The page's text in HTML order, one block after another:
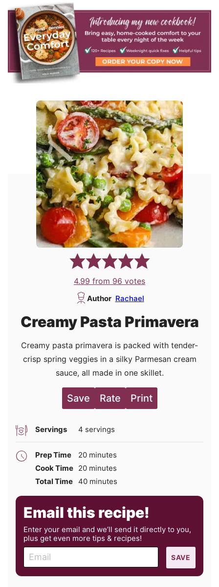
4.99 from 96 votes
Author Rachael
Creamy Pasta Primavera
Creamy pasta primavera is packed with tender-
crisp spring veggies in a silky Parmesan cream
sauce, all made in one skillet.
Save Rate Print
Servings 4 servings
Prep Time 20minutes
minutes
Cook Time 20minutes
minutes
Total Time 40minutes
minutes
Email this recipe!
Enter your email and we’ll send it directly to you,
plus get even more tips & recipes!
m
a
SAVE